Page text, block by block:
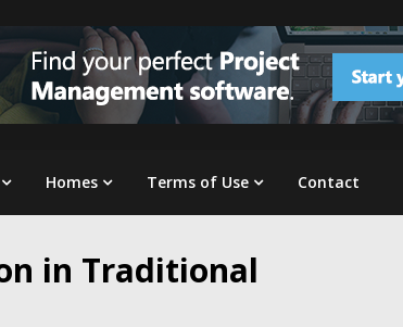
Homes Terms of Use Contact
in Traditional